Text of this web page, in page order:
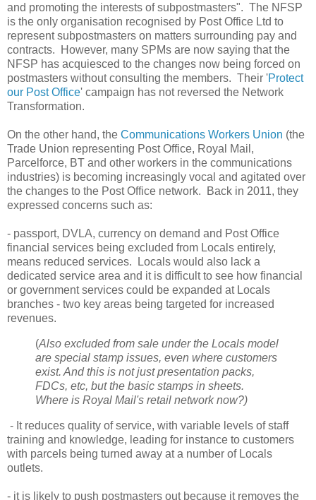
and promoting the interests of subpostmasters". The NFSP
is the only organisation recognised by Post Office Ltd to
represent subpostmasters on matters surrounding pay and
contracts. However, many SPMs are now saying that the
NFSP has acquiesced to the changes now being forced on
postmasters without consulting the members. Their 'Protect
our Post Office' campaign has not reversed the Network
Transformation.
On the other hand, the Communications Workers Union (the
Trade Union representing Post Office, Royal Mail,
Parcelforce, BT and other workers in the communications
industries) is becoming increasingly vocal and agitated over
the changes to the Post Office network. Back in 2011, they
expressed concerns such as:
- passport, DVLA, currency on demand and Post Office
financial services being excluded from Locals entirely,
means reduced services. Locals would also lack a
dedicated service area and it is difficult to see how financial
or government services could be expanded at Locals
branches - two key areas being targeted for increased
revenues.
(Also excluded from sale under the Locals model
are special stamp issues, even where customers
exist. And this is not just presentation packs,
FDCs, etc, but the basic stamps in sheets.
Where is Royal Mail's retail network now?)
- It reduces quality of service, with variable levels of staff
training and knowledge, leading for instance to customers
with parcels being turned away at a number of Locals
outlets.
- it is likely to push postmasters out because it removes the